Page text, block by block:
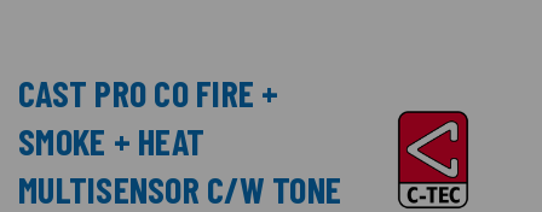
CAST PRO CO FIRE +
SMOKE + HEAT
MULTISENSOR C/W TONE